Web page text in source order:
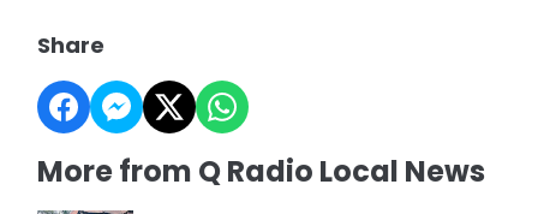
Share
More from Q Radio Local News